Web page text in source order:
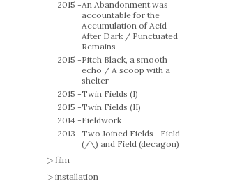
2015 -An Abandonment was
accountable for the
Accumulation of Acid
After Dark / Punctuated
Remains
2015 -Pitch Black, a smooth
echo / A scoop with a
shelter
2015 -Twin Fields (I)
2015 -Twin Fields (II)
2014 -Fieldwork
2013 -Two Joined Fields– Field
(/\) and Field (decagon)
film
installation